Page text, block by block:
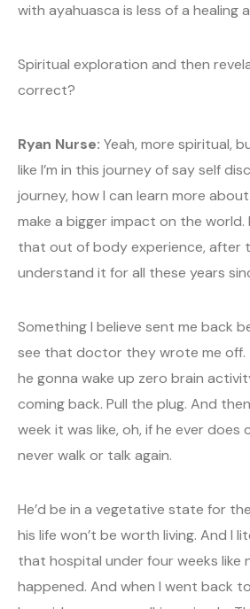
with ayahuasca is less of a healing
Spiritual exploration and then
correct?
Ryan Nurse: Yeah, more spiritual,
like I’m in this journey of say self
journey, how I can learn more
make a bigger impact on the world.
that out of body experience, after
understand it for all these years
Something I believe sent me back
see that doctor they wrote me off.
he gonna wake up zero brain
coming back. Pull the plug. And
week it was like, oh, if he ever does
never walk or talk again.
He’d be in a vegetative state for
his life won’t be worth living. And I
that hospital under four weeks like
happened. And when I went back